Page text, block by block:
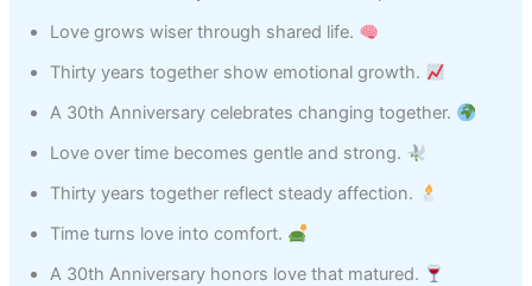
Love grows wiser through shared life.
Thirty years together show emotional growth.
A 30th Anniversary celebrates changing together.
Love over time becomes gentle and strong.
Thirty years together reflect steady affection.
Time turns love into comfort.
A 30th Anniversary honors love that matured.